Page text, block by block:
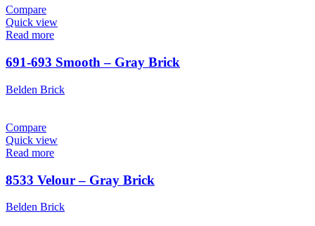
Compare
Quick view
Read more
691-693 Smooth – Gray Brick
Belden Brick
Compare
Quick view
Read more
8533 Velour – Gray Brick
Belden Brick